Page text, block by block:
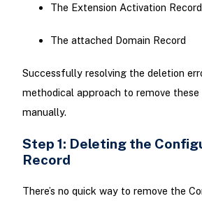
The Extension Activation Record
The attached Domain Record
Successfully resolving the deletion
methodical approach to remove
manually.
Step 1: Deleting the
Record
There’s no quick way to remove the